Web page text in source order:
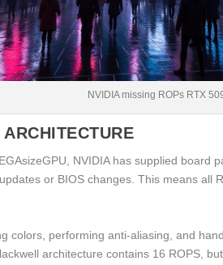
NVIDIA missing ROPs RTX
NVIDIA has supplied board
or BIOS changes. This means all
colors, performing anti-aliasing, and
architecture contains 16 ROPS,